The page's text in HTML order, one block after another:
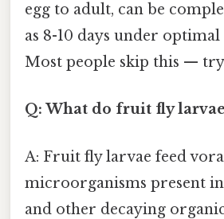
egg to adult, can be
as 8-10 days under
Most people skip this —
Q: What do fruit fly larvae
A: Fruit fly larvae feed
microorganisms present
and other decaying